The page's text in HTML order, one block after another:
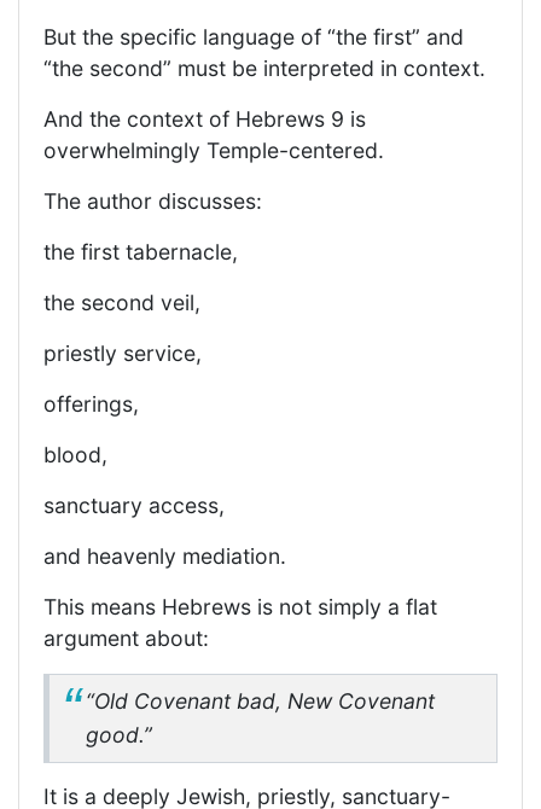
But the specific language of “the first” and
“the second” must be interpreted in context.
And the context of Hebrews 9 is
overwhelmingly Temple-centered.
The author discusses:
the first tabernacle,
the second veil,
priestly service,
offerings,
blood,
sanctuary access,
and heavenly mediation.
This means Hebrews is not simply a flat
argument about:
“Old Covenant bad, New Covenant
good.”
It is a deeply Jewish, priestly, sanctuary-